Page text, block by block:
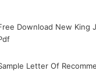
Download New King
Letter Of